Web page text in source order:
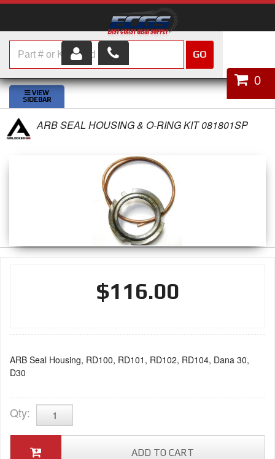
HOME
SHOP PARTS
ABOUT US
CONTACT
0
GO
ARB SEAL HOUSING & O-RING KIT 081801SP
$116.00
ARB Seal Housing, RD100, RD101, RD102, RD104, Dana 30,
D30
Qty:
ADD TO CART